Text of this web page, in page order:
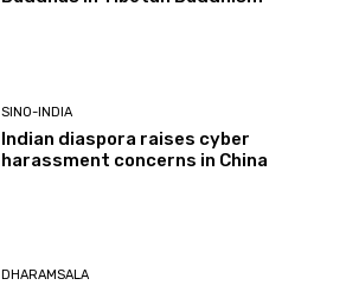
SINO-INDIA
Indian diaspora raises cyber
harassment concerns in China
DHARAMSALA